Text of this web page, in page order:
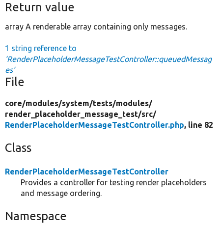
Return value
array A renderable array containing only messages.
1 string reference to
'RenderPlaceholderMessageTestController::queuedMessag
es'
File
core/modules/system/tests/modules/
render_placeholder_message_test/src/
RenderPlaceholderMessageTestController.php, line 82
Class
RenderPlaceholderMessageTestController
Provides a controller for testing render placeholders
and message ordering.
Namespace